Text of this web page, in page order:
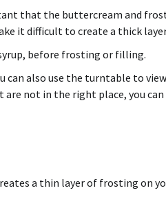
that the buttercream and
it difficult to create a thick
before frosting or filling.
can also use the turntable to
not in the right place, you can
a thin layer of frosting on